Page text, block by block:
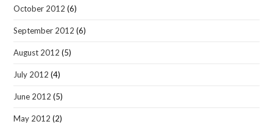
October 2012 (6)
September 2012 (6)
August 2012 (5)
July 2012 (4)
June 2012 (5)
May 2012 (2)